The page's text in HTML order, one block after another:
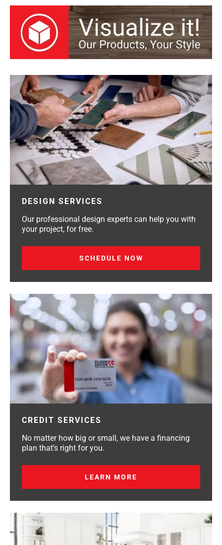
DESIGN SERVICES
Our professional design experts can help you with
your project, for free.
SCHEDULE NOW
CREDIT SERVICES
No matter how big or small, we have a financing
plan that’s right for you.
LEARN MORE